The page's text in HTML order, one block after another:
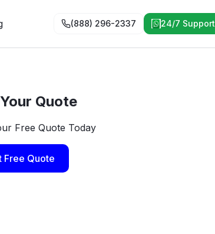
(888) 296-2337 24/7 Support
Quote
Free Quote Today
Free Quote